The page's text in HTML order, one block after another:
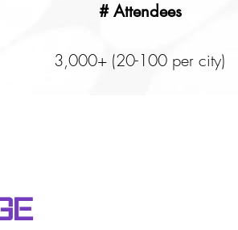
# Attendees
3,000+ (20-100 per city)